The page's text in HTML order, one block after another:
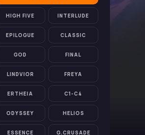
HIGH FIVE INTERLUDE
EPILOGUE CLASSIC
GOD FINAL
LINDVIOR FREYA
ERTHEIA C1-C4
ODYSSEY HELIOS
ESSENCE G.CRUSADE